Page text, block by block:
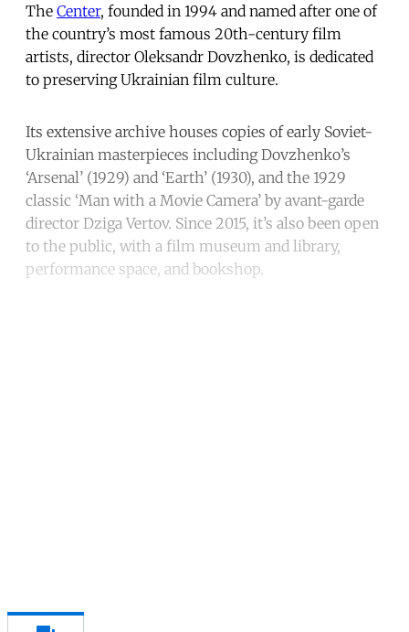
The Center, founded in 1994 and named after one of
the country’s most famous 20th-century film
artists, director Oleksandr Dovzhenko, is dedicated
to preserving Ukrainian film culture.
Its extensive archive houses copies of early Soviet-
Ukrainian masterpieces including Dovzhenko’s
‘Arsenal’ (1929) and ‘Earth’ (1930), and the 1929
classic ‘Man with a Movie Camera’ by avant-garde
director Dziga Vertov. Since 2015, it’s also been open
to the public, with a film museum and library,
performance space, and bookshop.